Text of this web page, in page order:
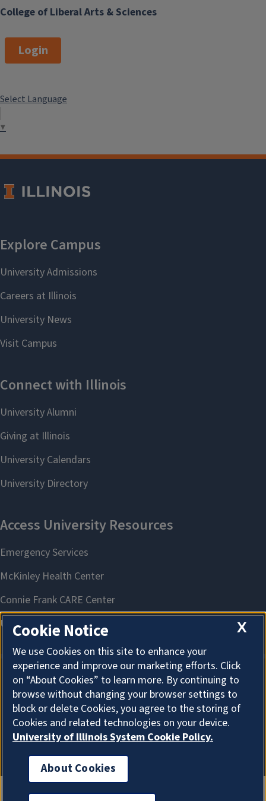
College of Liberal Arts & Sciences
Login
Select Language
▼
About Cookies
X
Cookie Notice
We use Cookies on this site to enhance your
experience and improve our marketing efforts. Click
on “About Cookies” to learn more. By continuing to
browse without changing your browser settings to
block or delete Cookies, you agree to the storing of
Cookies and related technologies on your device.
University of Illinois System Cookie Policy.
About Cookies